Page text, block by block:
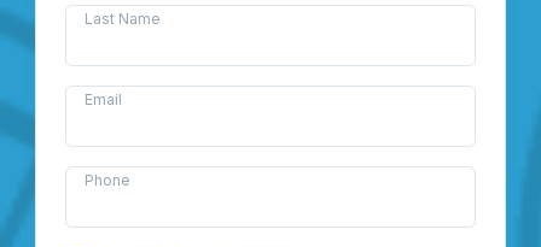
Last Name
Email
Phone